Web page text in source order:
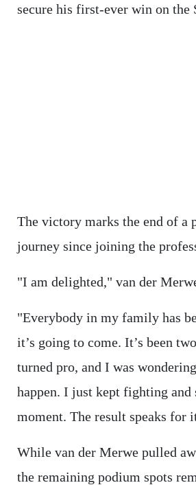
secure his first-ever win on the
The victory marks the end of a
journey since joining the
"I am delighted," van der
"Everybody in my family has
it’s going to come. It’s been
turned pro, and I was
happen. I just kept fighting and
moment. The result speaks for
While van der Merwe pulled
the remaining podium spots